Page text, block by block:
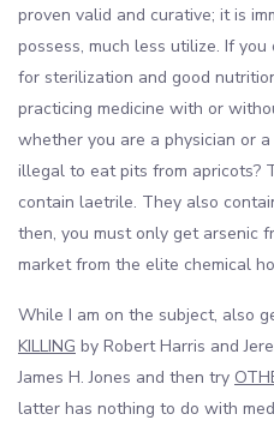
proven valid and curative; it is
possess, much less utilize. If
for sterilization and good
practicing medicine with or
whether you are a physician or
illegal to eat pits from apricots?
contain laetrile. They also
then, you must only get arsenic
market from the elite chemical
While I am on the subject, also
KILLING by Robert Harris and
James H. Jones and then try
latter has nothing to do with